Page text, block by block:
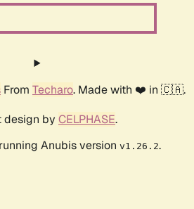
From Techaro. Made with ❤️ in 🇨🇦.
design by CELPHASE.
Anubis version v1.26.2.